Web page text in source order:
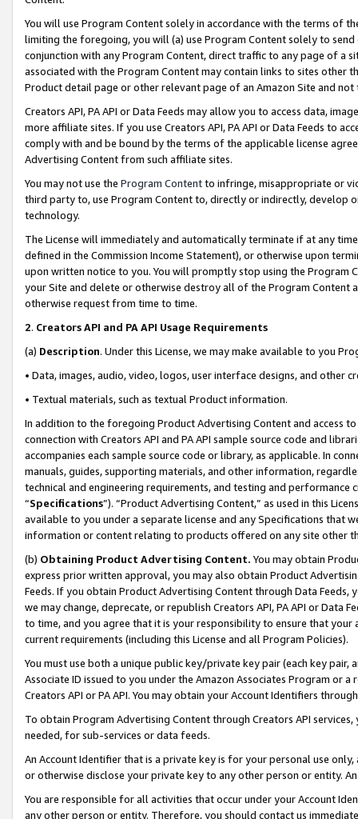
You will use Program Content solely in accordance with the terms of
limiting the foregoing, you will (a) use Program Content solely to
conjunction with any Program Content, direct traffic to any page of a
associated with the Program Content may contain links to sites other
Product detail page or other relevant page of an Amazon Site and not
Creators API, PA API or Data Feeds may allow you to access data,
more affiliate sites. If you use Creators API, PA API or Data Feeds to
comply with and be bound by the terms of the applicable license
Advertising Content from such affiliate sites.
You may not use the Program Contentto infringe, misappropriate or
third party to, use Program Content to, directly or indirectly, develop
technology.
The License will immediately and automatically terminate if at any
defined in the Commission Income Statement), or otherwise upon
upon written notice to you. You will promptly stop using the Program
your Site and delete or otherwise destroy all of the Program Content
otherwise request from time to time.
2. Creators API and PA API Usage Requirements
(a) Description. Under this License, we may make available to you
• Data, images, audio, video, logos, user interface designs, and other
• Textual materials, such as textual Product information.
In addition to the foregoing Product Advertising Content and access
connection with Creators API and PA API sample source code and
accompanies each sample source code or library, as applicable. In
manuals, guides, supporting materials, and other information,
technical and engineering requirements, and testing and
“Specifications”). “Product Advertising Content,” as used in this
available to you under a separate license and any Specifications that
information or content relating to products offered on any site other
(b) Obtaining Product Advertising Content. You may obtain
express prior written approval, you may also obtain Product
Feeds. If you obtain Product Advertising Content through Data Feeds,
we may change, deprecate, or republish Creators API, PA API or Data
to time, and you agree that it is your responsibility to ensure that your
current requirements (including this License and all Program Policies).
You must use both a unique public key/private key pair (each key pair,
Associate ID issued to you under the Amazon Associates Program or
Creators API or PA API. You may obtain your Account Identifiers
To obtain Program Advertising Content through Creators API
needed, for sub-services or data feeds.
An Account Identifier that is a private key is for your personal use
or otherwise disclose your private key to any other person or entity.
You are responsible for all activities that occur under your Account
any other person or entity. Therefore, you should contact us